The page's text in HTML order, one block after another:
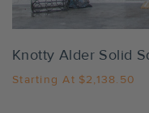
Knotty Alder Solid
Starting At $2,138.50